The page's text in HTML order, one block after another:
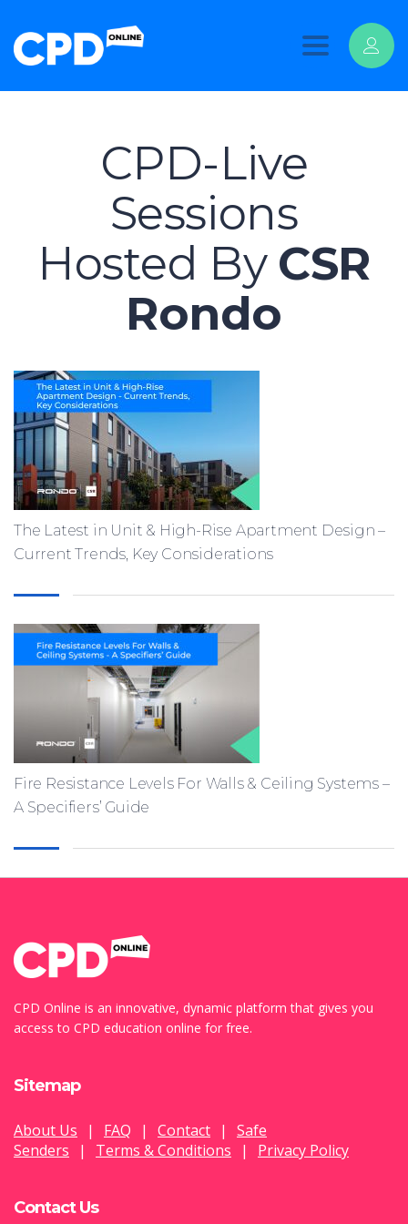
Toggle
CPD-Live
Sessions
Hosted By CSR
Rondo
The Latest in Unit & High-Rise Apartment Design –
Current Trends, Key Considerations
Fire Resistance Levels For Walls & Ceiling Systems –
A Specifiers’ Guide
CPD Online is an innovative, dynamic platform that gives you
access to CPD education online for free.
Sitemap
About Us | FAQ | Contact |
Safe
Senders
| Terms & Conditions | Privacy Policy
Contact Us